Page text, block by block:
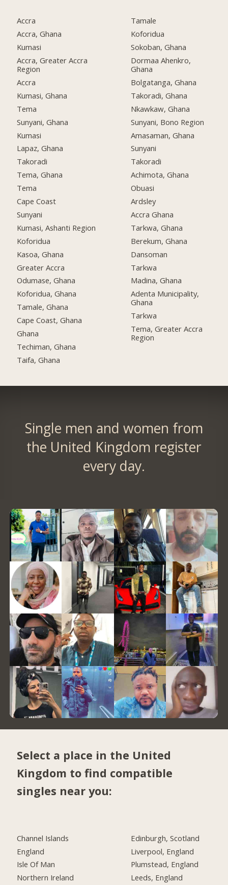
Accra
Accra, Ghana
Kumasi
Accra, Greater Accra
Region
Accra
Kumasi, Ghana
Tema
Sunyani, Ghana
Kumasi
Lapaz, Ghana
Takoradi
Tema, Ghana
Tema
Cape Coast
Sunyani
Kumasi, Ashanti Region
Koforidua
Kasoa, Ghana
Greater Accra
Odumase, Ghana
Koforidua, Ghana
Tamale, Ghana
Cape Coast, Ghana
Ghana
Techiman, Ghana
Taifa, Ghana
Tamale
Koforidua
Sokoban, Ghana
Dormaa Ahenkro,
Ghana
Bolgatanga, Ghana
Takoradi, Ghana
Nkawkaw, Ghana
Sunyani, Bono Region
Amasaman, Ghana
Sunyani
Takoradi
Achimota, Ghana
Obuasi
Ardsley
Accra Ghana
Tarkwa, Ghana
Berekum, Ghana
Dansoman
Tarkwa
Madina, Ghana
Adenta Municipality,
Ghana
Tarkwa
Tema, Greater Accra
Region
Single men and women from
the United Kingdom register
every day.
Select a place in the United
Kingdom to find compatible
singles near you:
Channel Islands
England
Isle Of Man
Northern Ireland
Edinburgh, Scotland
Liverpool, England
Plumstead, England
Leeds, England